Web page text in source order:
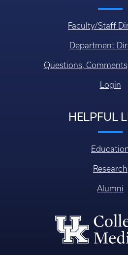
Faculty/Staff
Department
Questions,
Login
HELPFUL
Research
Alumni